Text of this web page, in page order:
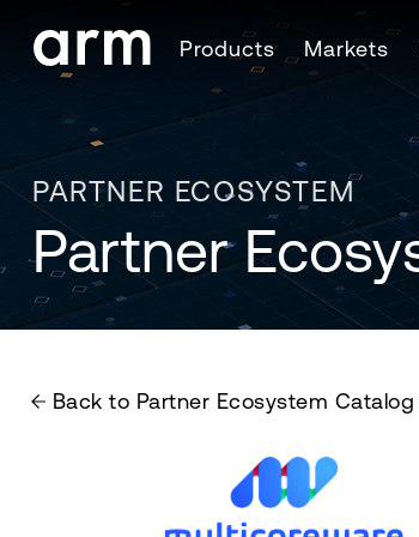
Skip to Footer
Products Markets
PARTNER ECOSYSTEM
Partner
Back to Partner Ecosystem Catalog